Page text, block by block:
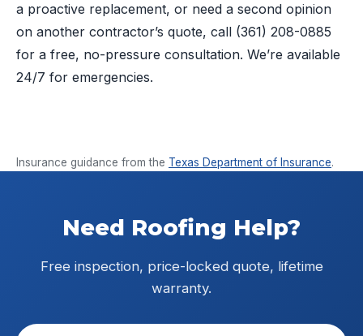
a proactive replacement, or need a second opinion
on another contractor’s quote, call (361) 208-0885
for a free, no-pressure consultation. We’re available
24/7 for emergencies.
Insurance guidance from the Texas Department of Insurance.
Need Roofing Help?
Free inspection, price-locked quote, lifetime
warranty.